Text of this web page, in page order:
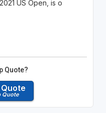
US Open, is o
Quote?
Quote